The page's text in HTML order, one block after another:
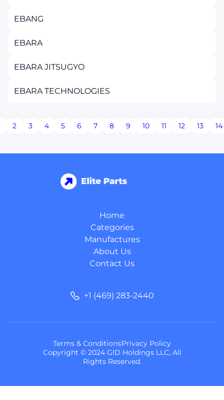
EBANG
EBARA
EBARA JITSUGYO
EBARA TECHNOLOGIES
2 3 4 5 6 7 8 9 10 11 12 13 14
Home
Categories
Manufactures
About Us
Contact Us
+1 (469) 283-2440
Copyright © 2024 GID Holdings LLC, All
Rights Reserved.
Terms & ConditionsPrivacy Policy